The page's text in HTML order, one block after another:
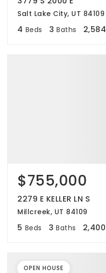
Salt Lake City, UT 84109
4 Beds 3 Baths 2,584
$755,000
2279 E KELLER LN S
Millcreek, UT 84109
5 Beds 3 Baths 2,400
OPEN HOUSE